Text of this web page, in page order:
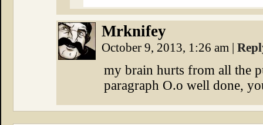
Mrknifey
October 9, 2013, 1:26 am |
my brain hurts from all the
paragraph O.o well done,